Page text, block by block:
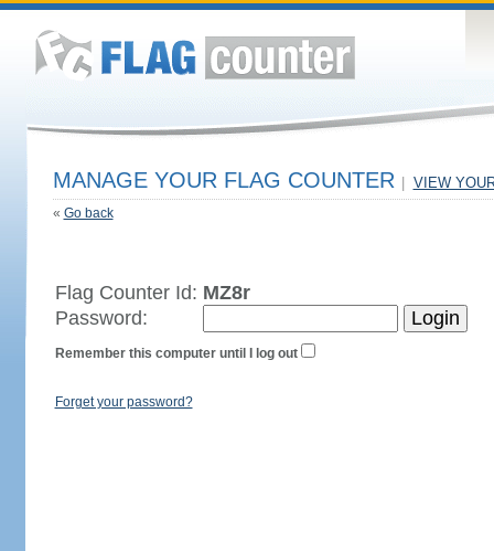
MANAGE YOUR FLAG COUNTER VIEW
« Go back
Flag Counter Id: MZ8r
Password:
Remember this computer until I log out
Forget your password?